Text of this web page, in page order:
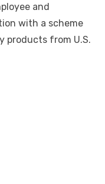
and
with a scheme
products from U.S.